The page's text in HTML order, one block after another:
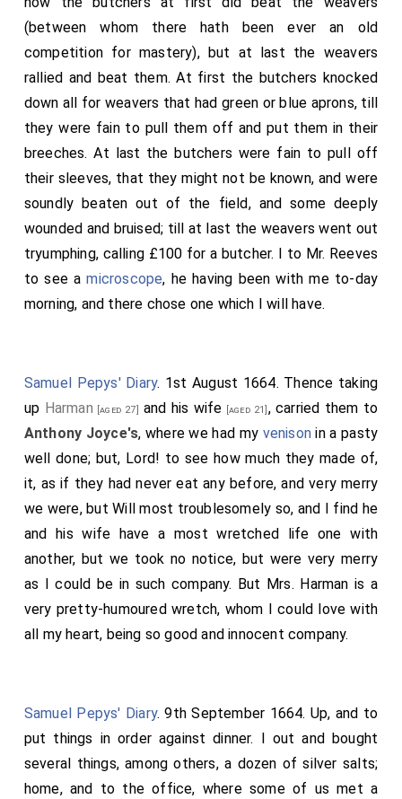
(between whom there hath been ever an old
competition for mastery), but at last the weavers
rallied and beat them. At first the butchers knocked
down all for weavers that had green or blue aprons, till
they were fain to pull them off and put them in their
breeches. At last the butchers were fain to pull off
their sleeves, that they might not be known, and were
soundly beaten out of the field, and some deeply
wounded and bruised; till at last the weavers went out
tryumphing, calling £100 for a butcher. I to Mr. Reeves
to see amicroscope, he having been with me to-day
morning, and there chose one which I will have.
Samuel Pepys' Diary. 1st August 1664. Thence taking
up Harman [aged 27] and his wife [aged 21] , carried them to
Anthony Joyce's, where we had my venisonin a pasty
well done; but, Lord! to see how much they made of,
it, as if they had never eat any before, and very merry
we were, but Will most troublesomely so, and I find he
and his wife have a most wretched life one with
another, but we took no notice, but were very merry
as I could be in such company. But Mrs. Harman is a
very pretty-humoured wretch, whom I could love with
all my heart, being so good and innocent company.
Samuel Pepys' Diary. 9th September 1664. Up, and to
put things in order against dinner. I out and bought
several things, among others, a dozen of silver salts;
home, and to the office, where some of us met a